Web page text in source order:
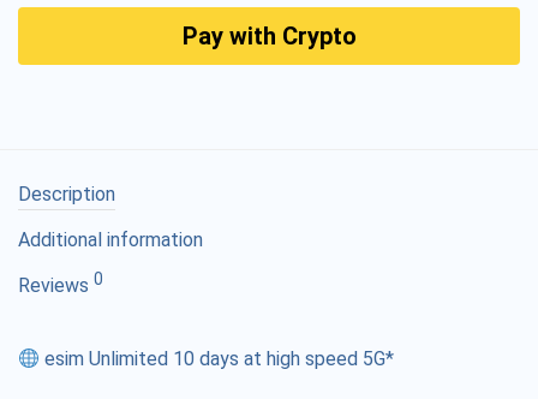
Pay with Crypto
Description
Additional information
Reviews 0
esim Unlimited 10 days at high speed 5G*